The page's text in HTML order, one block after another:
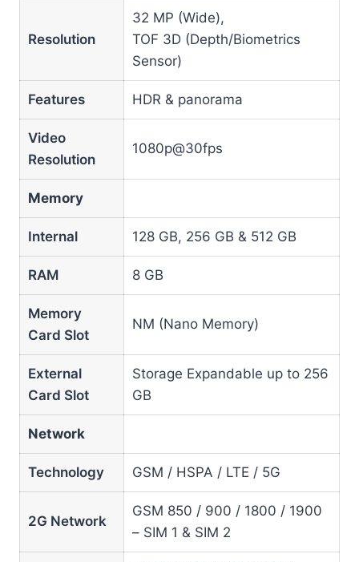
Resolution
32 MP (Wide),
TOF 3D (Depth/Biometrics
Sensor)
Features HDR & panorama
Video
Resolution
1080p@30fps
Memory
Internal 128 GB, 256 GB & 512 GB
RAM 8 GB
Memory
Card Slot
NM (Nano Memory)
External
Card Slot
Storage Expandable up to 256
GB
Network
Technology GSM / HSPA / LTE / 5G
2G Network
GSM 850 / 900 / 1800 / 1900
– SIM 1 & SIM 2